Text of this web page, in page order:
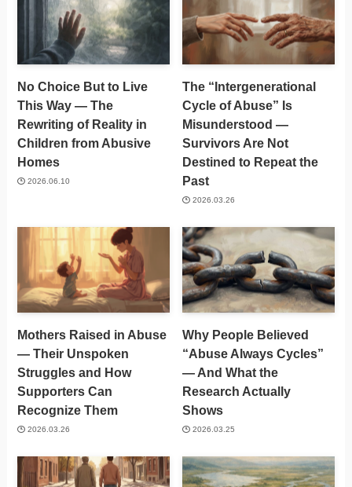
No Choice But to Live
This Way — The
Rewriting of Reality in
Children from Abusive
Homes
2026.06.10
The “Intergenerational
Cycle of Abuse” Is
Misunderstood —
Survivors Are Not
Destined to Repeat the
Past
2026.03.26
Mothers Raised in Abuse
— Their Unspoken
Struggles and How
Supporters Can
Recognize Them
2026.03.26
Why People Believed
“Abuse Always Cycles”
— And What the
Research Actually
Shows
2026.03.25